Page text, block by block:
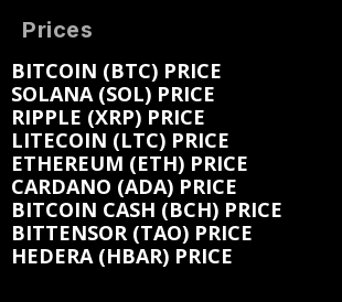
Prices
BITCOIN (BTC) PRICE
SOLANA (SOL) PRICE
RIPPLE (XRP) PRICE
LITECOIN (LTC) PRICE
ETHEREUM (ETH) PRICE
CARDANO (ADA) PRICE
BITCOIN CASH (BCH) PRICE
BITTENSOR (TAO) PRICE
HEDERA (HBAR) PRICE